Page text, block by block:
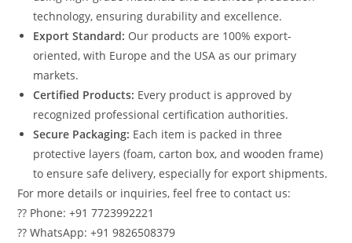
technology, ensuring durability and excellence.
Export Standard: Our products are 100% export-
oriented, with Europe and the USA as our primary
markets.
Certified Products: Every product is approved by
recognized professional certification authorities.
Secure Packaging: Each item is packed in three
protective layers (foam, carton box, and wooden frame)
to ensure safe delivery, especially for export shipments.
For more details or inquiries, feel free to contact us:
?? Phone: +91 7723992221
?? WhatsApp: +91 9826508379